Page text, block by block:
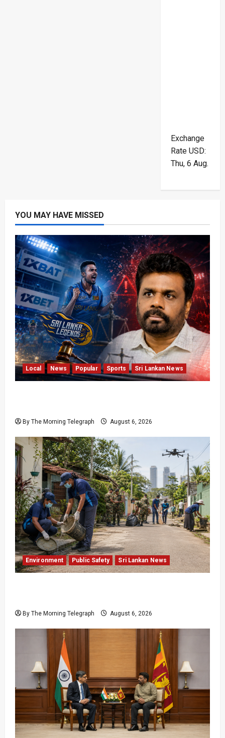
Exchange
Rate USD:
Thu, 6 Aug.
YOU MAY HAVE MISSED
Local News Popular Sports Sri Lankan News
By The Morning Telegraph August 6, 2026
Environment Public Safety Sri Lankan News
By The Morning Telegraph August 6, 2026